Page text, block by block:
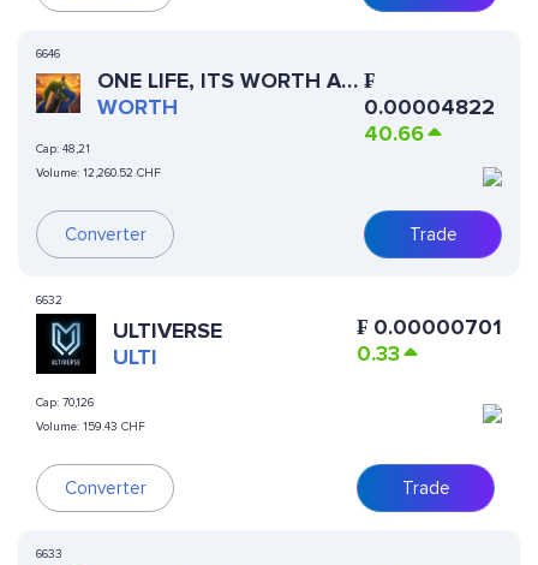
6646
ONE LIFE, ITS WORTH AN
ATTEMPT
WORTH
Cap: 48,21
Volume: 12,260.52 CHF
Converter
₣
0.00004822
40.66
Trade
6632
ULTIVERSE
ULTI
Cap: 70,126
Volume: 159.43 CHF
Converter
₣ 0.00000701
0.33
Trade
6633